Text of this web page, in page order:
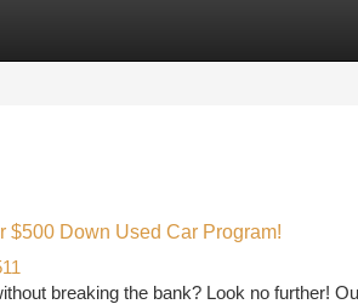
$500 Down Used Car Program!
breaking the bank? Look no further!